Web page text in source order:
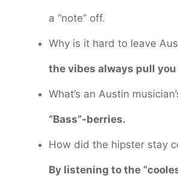
a “note” off.
Why is it hard to leave
the vibes always pull you
What’s an Austin
“Bass”-berries.
How did the hipster stay
By listening to the